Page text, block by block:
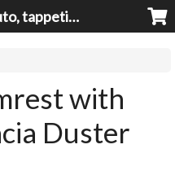
Braccioli per auto, tappeti auto, accessori auto MADE IN ITALY - Armrests, Mittelarmlehnen, Accoundoirs
with
Duster